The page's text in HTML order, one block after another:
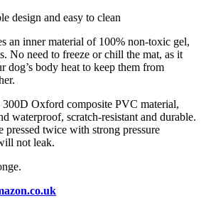
design and easy to clean
an inner material of 100% non-toxic gel,
No need to freeze or chill the mat, as it
dog’s body heat to keep them from
Oxford composite PVC material,
waterproof, scratch-resistant and durable.
pressed twice with strong pressure
not leak.